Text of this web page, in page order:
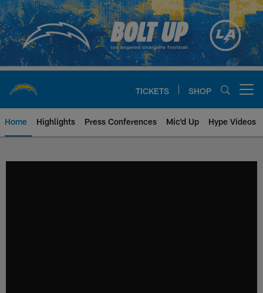
Skip
to
main
content
TICKETS SHOP
Home Highlights Press Conferences Mic'd Up Hype Videos